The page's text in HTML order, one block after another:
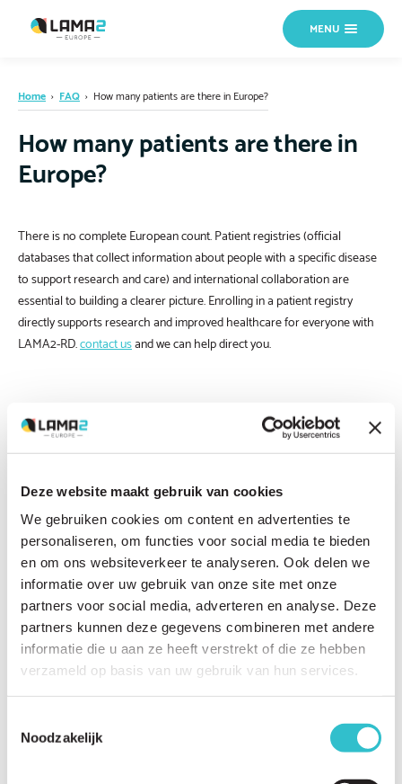
Deze website maakt gebruik van cookies
We gebruiken cookies om content en advertenties te
personaliseren, om functies voor social media te bieden
en om ons websiteverkeer te analyseren. Ook delen we
informatie over uw gebruik van onze site met onze
partners voor social media, adverteren en analyse. Deze
partners kunnen deze gegevens combineren met andere
informatie die u aan ze heeft verstrekt of die ze hebben
verzameld op basis van uw gebruik van hun services.
Noodzakelijk
MENU
Home › FAQ › How many patients are there in Europe?
How many patients are there in
Europe?
There is no complete European count. Patient registries (official
databases that collect information about people with a specific disease
to support research and care) and international collaboration are
essential to building a clearer picture. Enrolling in a patient registry
directly supports research and improved healthcare for everyone with
LAMA2-RD.contact usand we can help direct you.
Related questions
Viewall questions
What is LAMA2-RD?
What does LAMA2 stand for?
What causes LAMA2-RD?
What is the role of the LAMA2 gene?
What is the difference between LAMA2-RD, MDC1A, merosin-deficient